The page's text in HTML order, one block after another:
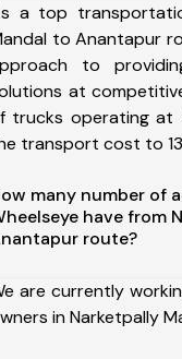
a top
to Anantapur
to
at
trucks operating at
transport cost to
many number of
have from
route?
are currently
in Narketpally